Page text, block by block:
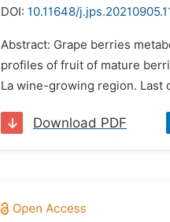
DOI: 10.11648/
Abstract: Grape berries
profiles of fruit of mature
La wine-growing region. Last
Download PDF